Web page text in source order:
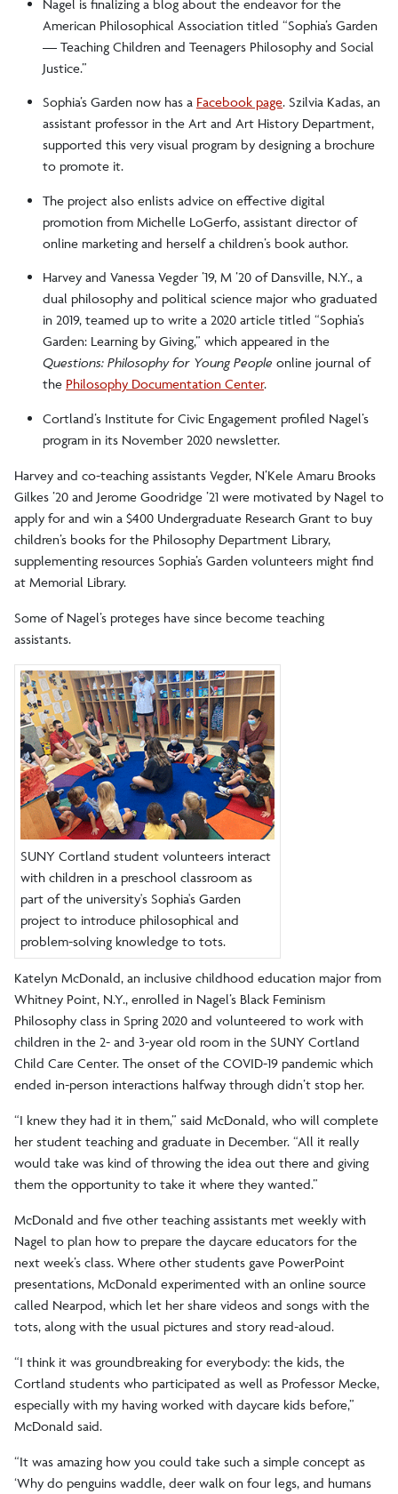
Nagel is finalizing a blog about the endeavor for the
American Philosophical Association titled “Sophia’s Garden
— Teaching Children and Teenagers Philosophy and Social
Justice.”
Sophia’s Garden now has a Facebook page. Szilvia Kadas, an
assistant professor in the Art and Art History Department,
supported this very visual program by designing a brochure
to promote it.
The project also enlists advice on effective digital
promotion from Michelle LoGerfo, assistant director of
online marketing and herself a children’s book author.
Harvey and Vanessa Vegder ’19, M ’20 of Dansville, N.Y., a
dual philosophy and political science major who graduated
in 2019, teamed up to write a 2020 article titled “Sophia’s
Garden: Learning by Giving,” which appeared in the
Questions: Philosophy for Young People online journal of
the Philosophy Documentation Center.
Cortland’s Institute for Civic Engagement profiled Nagel’s
program in its November 2020 newsletter.
Harvey and co-teaching assistants Vegder, N’Kele Amaru Brooks
Gilkes ’20 and Jerome Goodridge ’21 were motivated by Nagel to
apply for and win a $400 Undergraduate Research Grant to buy
children’s books for the Philosophy Department Library,
supplementing resources Sophia’s Garden volunteers might find
at Memorial Library.
Some of Nagel’s proteges have since become teaching
assistants.
SUNY Cortland student volunteers interact
with children in a preschool classroom as
part of the university's Sophia's Garden
project to introduce philosophical and
problem-solving knowledge to tots.
Katelyn McDonald, an inclusive childhood education major from
Whitney Point, N.Y., enrolled in Nagel’s Black Feminism
Philosophy class in Spring 2020 and volunteered to work with
children in the 2- and 3-year old room in the SUNY Cortland
Child Care Center. The onset of the COVID-19 pandemic which
ended in-person interactions halfway through didn’t stop her.
“I knew they had it in them,” said McDonald, who will complete
her student teaching and graduate in December. “All it really
would take was kind of throwing the idea out there and giving
them the opportunity to take it where they wanted.”
McDonald and five other teaching assistants met weekly with
Nagel to plan how to prepare the daycare educators for the
next week’s class. Where other students gave PowerPoint
presentations, McDonald experimented with an online source
called Nearpod, which let her share videos and songs with the
tots, along with the usual pictures and story read-aloud.
“I think it was groundbreaking for everybody: the kids, the
Cortland students who participated as well as Professor Mecke,
especially with my having worked with daycare kids before,”
McDonald said.
“It was amazing how you could take such a simple concept as
‘Why do penguins waddle, deer walk on four legs, and humans